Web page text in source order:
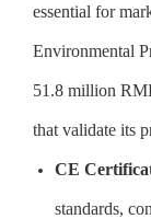
essential for
Environmental
51.8 million
that validate its
CE
standards,